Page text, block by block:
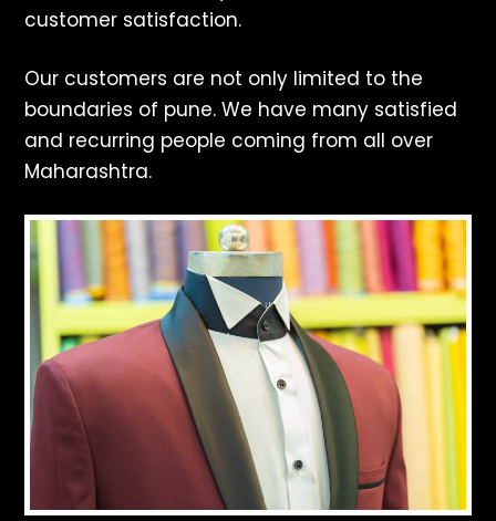
customer satisfaction.
Our customers are not only limited to the
boundaries of pune. We have many satisfied
and recurring people coming from all over
Maharashtra.